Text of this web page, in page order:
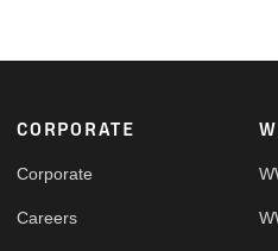
Footer
CORPORATE
Corporate
Careers